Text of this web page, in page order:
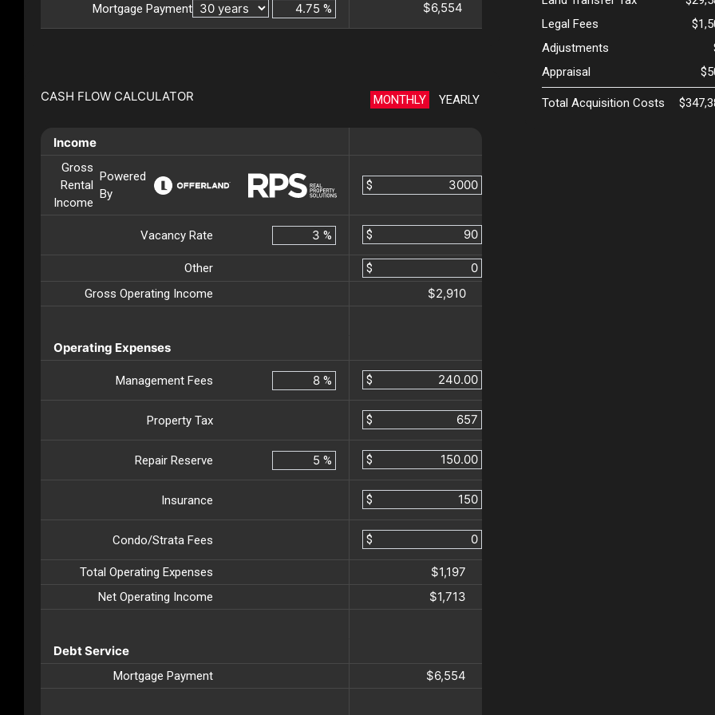
Mortgage Payment % $6,554
CASH FLOW CALCULATOR MONTHLY YEARLY
Income
Gross
Rental
Income
Powered
By
$
Vacancy Rate % $
Other
$
Gross Operating Income
$2,910
Operating Expenses
Management Fees % $
Property Tax $
Repair Reserve % $
Insurance $
Condo/Strata Fees $
Total Operating Expenses $1,197
Net Operating Income $1,713
Debt Service
Mortgage Payment $6,554
Legal Fees
Adjustments
Appraisal
Total Acquisition Costs